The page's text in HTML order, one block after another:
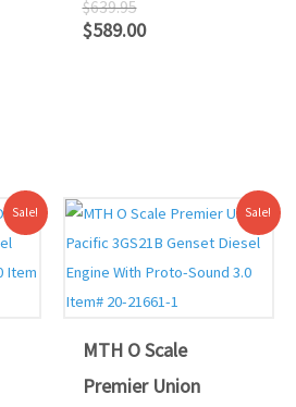
$639.95
$589.00
Sale! Sale!
MTH O Scale
Premier Union
Original
price
was:
Current
price
is: